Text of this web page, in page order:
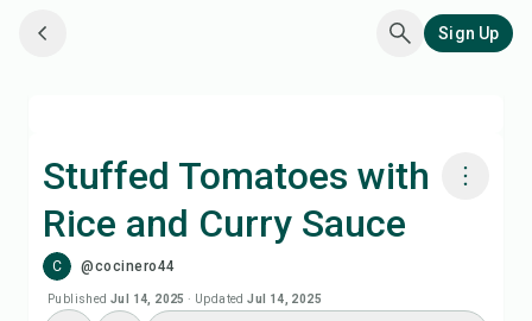
Sign Up
Stuffed Tomatoes with
Rice and Curry Sauce
C @cocinero44
Published Jul 14, 2025 · Updated Jul 14, 2025
Cook with Chefadora AI
Add to Meal Plan